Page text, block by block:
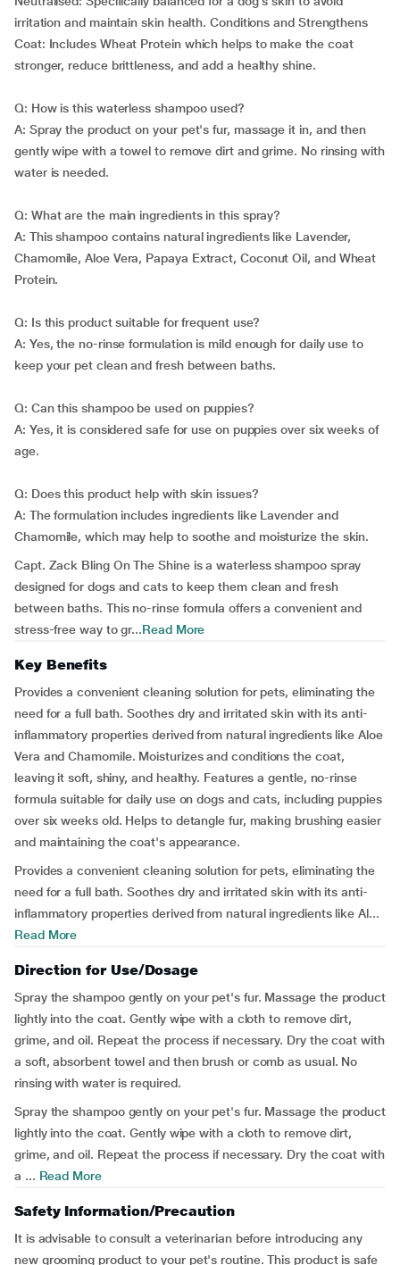
irritation and maintain skin health. Conditions and Strengthens
Coat: Includes Wheat Protein which helps to make the coat
stronger, reduce brittleness, and add a healthy shine.
Q: How is this waterless shampoo used?
A: Spray the product on your pet's fur, massage it in, and then
gently wipe with a towel to remove dirt and grime. No rinsing with
water is needed.
Q: What are the main ingredients in this spray?
A: This shampoo contains natural ingredients like Lavender,
Chamomile, Aloe Vera, Papaya Extract, Coconut Oil, and Wheat
Protein.
Q: Is this product suitable for frequent use?
A: Yes, the no-rinse formulation is mild enough for daily use to
keep your pet clean and fresh between baths.
Q: Can this shampoo be used on puppies?
A: Yes, it is considered safe for use on puppies over six weeks of
age.
Q: Does this product help with skin issues?
A: The formulation includes ingredients like Lavender and
Chamomile, which may help to soothe and moisturize the skin.
Capt. Zack Bling On The Shine is a waterless shampoo spray
designed for dogs and cats to keep them clean and fresh
between baths. This no-rinse formula offers a convenient and
stress-free way to gr...Read More
Key Benefits
Provides a convenient cleaning solution for pets, eliminating the
need for a full bath. Soothes dry and irritated skin with its anti-
inflammatory properties derived from natural ingredients like Aloe
Vera and Chamomile. Moisturizes and conditions the coat,
leaving it soft, shiny, and healthy. Features a gentle, no-rinse
formula suitable for daily use on dogs and cats, including puppies
over six weeks old. Helps to detangle fur, making brushing easier
and maintaining the coat's appearance.
Provides a convenient cleaning solution for pets, eliminating the
need for a full bath. Soothes dry and irritated skin with its anti-
inflammatory properties derived from natural ingredients like Al...
Read More
Direction for Use/Dosage
Spray the shampoo gently on your pet's fur. Massage the product
lightly into the coat. Gently wipe with a cloth to remove dirt,
grime, and oil. Repeat the process if necessary. Dry the coat with
a soft, absorbent towel and then brush or comb as usual. No
rinsing with water is required.
Spray the shampoo gently on your pet's fur. Massage the product
lightly into the coat. Gently wipe with a cloth to remove dirt,
grime, and oil. Repeat the process if necessary. Dry the coat with
a ... Read More
Safety Information/Precaution
It is advisable to consult a veterinarian before introducing any
new grooming product to your pet's routine. This product is safe